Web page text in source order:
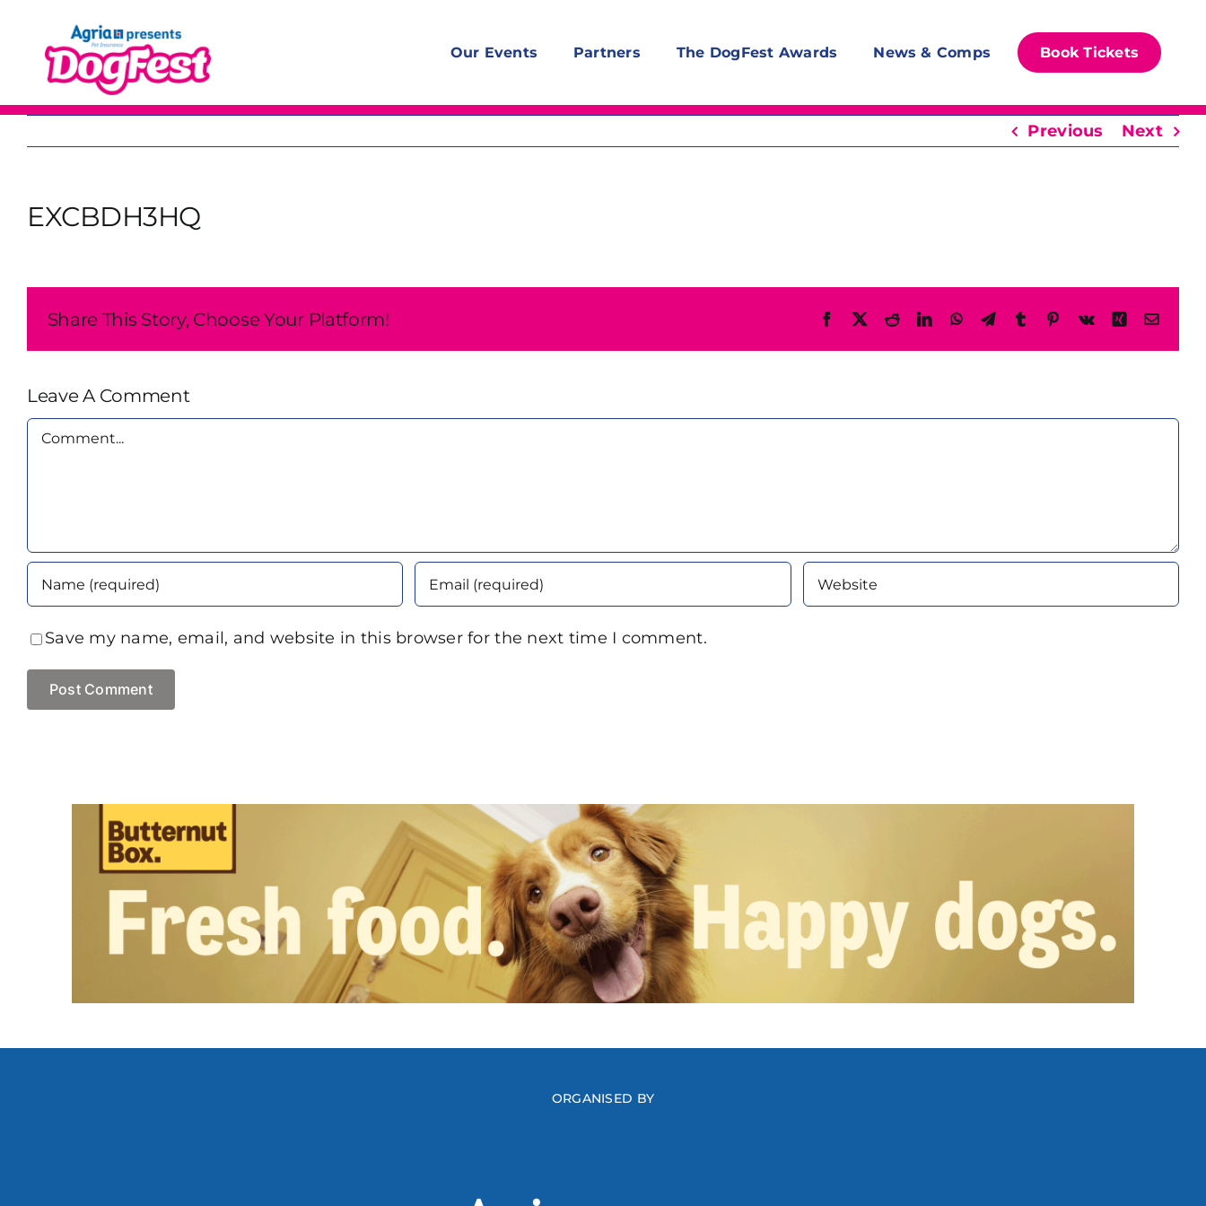
content
Our Events Partners The DogFest Awards News & Comps Book Tickets
Previous Next
EXCBDH3HQ
Share This Story, Choose Your Platform! Facebook
X RedditLinkedInWhatsAppTelegram
TumblrPinterest
Vk XingEmail
Leave A Comment
Comment
Save my name, email, and website in this browser for the next time I comment.
ORGANISED BY